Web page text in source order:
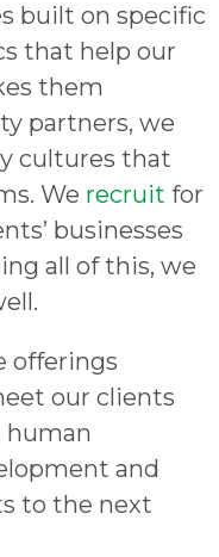
built on specific
that help our
them
partners, we
cultures that
We recruit for
businesses
all of this, we
offerings
our clients
human
and
to the next